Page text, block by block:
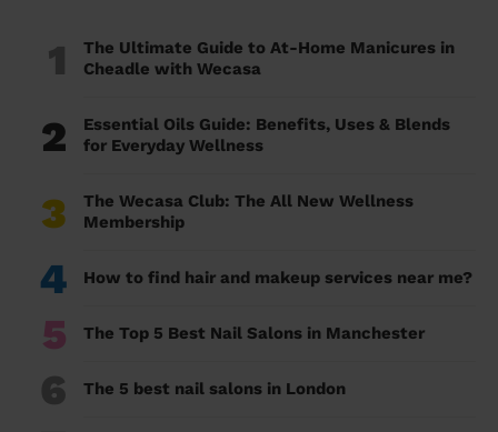
1
The Ultimate Guide to At-Home Manicures in
Cheadle with Wecasa
2
Essential Oils Guide: Benefits, Uses & Blends
for Everyday Wellness
3
The Wecasa Club: The All New Wellness
Membership
4 How to find hair and makeup services near me?
5 The Top 5 Best Nail Salons in Manchester
6 The 5 best nail salons in London